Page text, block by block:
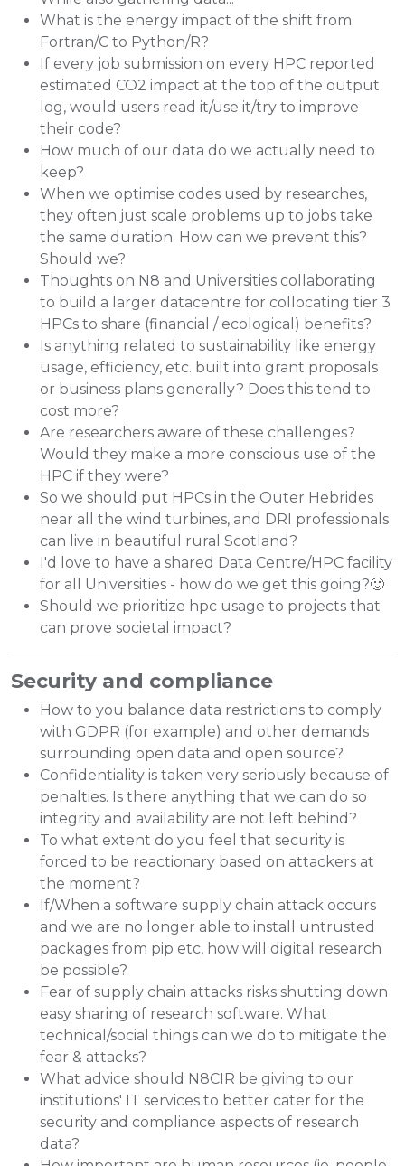
What is the energy impact of the shift from
Fortran/C to Python/R?
If every job submission on every HPC reported
estimated CO2 impact at the top of the output
log, would users read it/use it/try to improve
their code?
How much of our data do we actually need to
keep?
When we optimise codes used by researches,
they often just scale problems up to jobs take
the same duration. How can we prevent this?
Should we?
Thoughts on N8 and Universities collaborating
to build a larger datacentre for collocating tier 3
HPCs to share (financial / ecological) benefits?
Is anything related to sustainability like energy
usage, efficiency, etc. built into grant proposals
or business plans generally? Does this tend to
cost more?
Are researchers aware of these challenges?
Would they make a more conscious use of the
HPC if they were?
So we should put HPCs in the Outer Hebrides
near all the wind turbines, and DRI professionals
can live in beautiful rural Scotland?
I'd love to have a shared Data Centre/HPC facility
for all Universities - how do we get this going?🙂
Should we prioritize hpc usage to projects that
can prove societal impact?
Security and compliance
How to you balance data restrictions to comply
with GDPR (for example) and other demands
surrounding open data and open source?
Confidentiality is taken very seriously because of
penalties. Is there anything that we can do so
integrity and availability are not left behind?
To what extent do you feel that security is
forced to be reactionary based on attackers at
the moment?
If/When a software supply chain attack occurs
and we are no longer able to install untrusted
packages from pip etc, how will digital research
be possible?
Fear of supply chain attacks risks shutting down
easy sharing of research software. What
technical/social things can we do to mitigate the
fear & attacks?
What advice should N8CIR be giving to our
institutions' IT services to better cater for the
security and compliance aspects of research
data?